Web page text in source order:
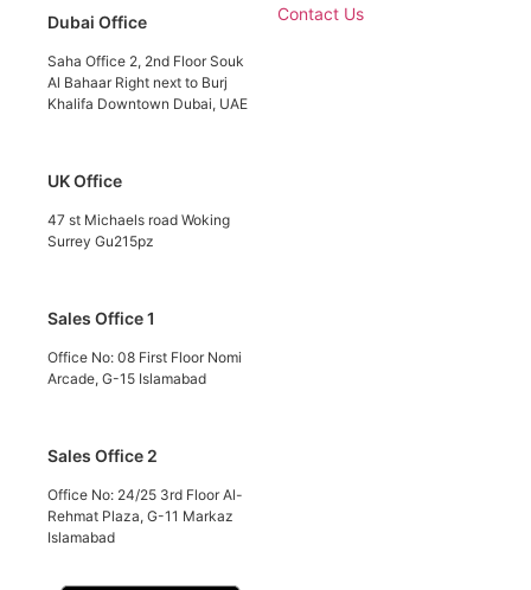
Dubai Office
Saha Office 2, 2nd Floor Souk
Al Bahaar Right next to Burj
Khalifa Downtown Dubai, UAE
UK Office
47 st Michaels road Woking
Surrey Gu215pz
Sales Office 1
Office No: 08 First Floor Nomi
Arcade, G-15 Islamabad
Sales Office 2
Office No: 24/25 3rd Floor Al-
Rehmat Plaza, G-11 Markaz
Islamabad
Contact Us